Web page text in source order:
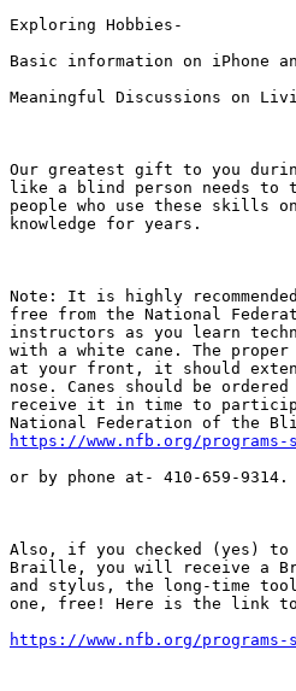
Exploring Hobbies-
Basic information on iPhone
Meaningful Discussions on
Our greatest gift to you
like a blind person needs to
people who use these skills
knowledge for years.
Note: It is highly
free from the National
instructors as you learn
with a white cane. The
at your front, it should
nose. Canes should be
receive it in time to
https://www.nfb.org/
or by phone at- 410-659-9314.
Also, if you checked (yes)
Braille, you will receive a
and stylus, the long-time
one, free! Here is the link to
https://www.nfb.org/